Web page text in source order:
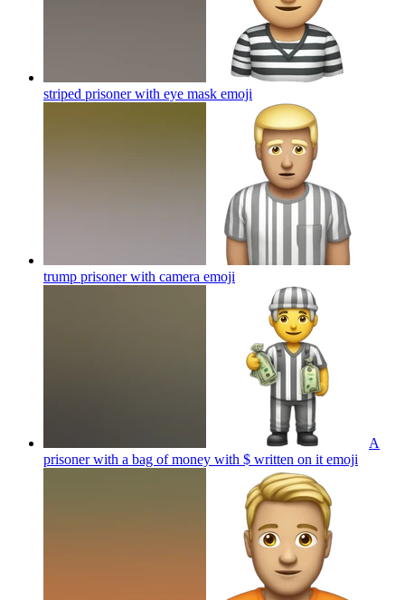
striped prisoner with eye mask emoji
trump prisoner with camera emoji
A
prisoner with a bag of money with $ written on it emoji